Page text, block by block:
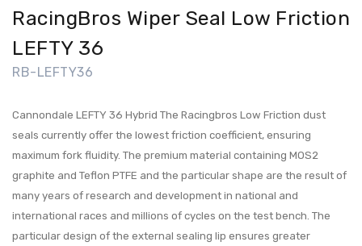
RacingBros Wiper Seal Low Friction
LEFTY 36
RB-LEFTY36
Cannondale LEFTY 36 Hybrid The Racingbros Low Friction dust
seals currently offer the lowest friction coefficient, ensuring
maximum fork fluidity. The premium material containing MOS2
graphite and Teflon PTFE and the particular shape are the result of
many years of research and development in national and
international races and millions of cycles on the test bench. The
particular design of the external sealing lip ensures greater